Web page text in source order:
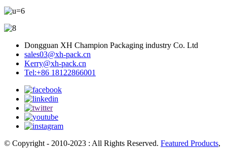
Dongguan XH Champion Packaging industry Co. Ltd
sales03@xh-pack.cn
Kerry@xh-pack.cn
Tel:+86 18122866001
© Copyright - 2010-2023 : All Rights Reserved. Featured Products,